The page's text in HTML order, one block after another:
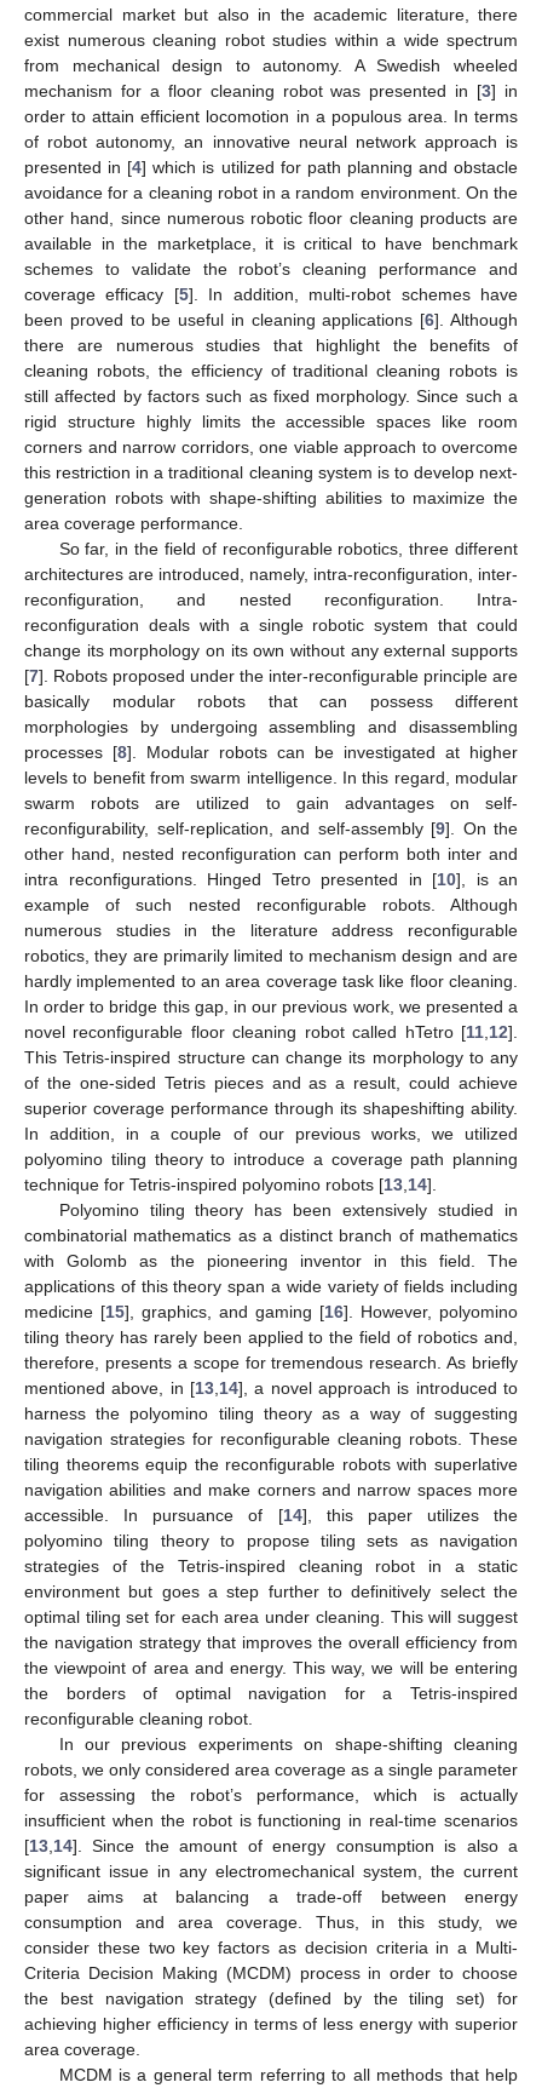
commercial market but also in the academic literature, there
exist numerous cleaning robot studies within a wide spectrum
from mechanical design to autonomy. A Swedish wheeled
mechanism for a floor cleaning robot was presented in [3] in
order to attain efficient locomotion in a populous area. In terms
of robot autonomy, an innovative neural network approach is
presented in [4] which is utilized for path planning and obstacle
avoidance for a cleaning robot in a random environment. On the
other hand, since numerous robotic floor cleaning products are
available in the marketplace, it is critical to have benchmark
schemes to validate the robot’s cleaning performance and
coverage efficacy [5]. In addition, multi-robot schemes have
been proved to be useful in cleaning applications [6]. Although
there are numerous studies that highlight the benefits of
cleaning robots, the efficiency of traditional cleaning robots is
still affected by factors such as fixed morphology. Since such a
rigid structure highly limits the accessible spaces like room
corners and narrow corridors, one viable approach to overcome
this restriction in a traditional cleaning system is to develop next-
generation robots with shape-shifting abilities to maximize the
area coverage performance.
So far, in the field of reconfigurable robotics, three different
architectures are introduced, namely, intra-reconfiguration, inter-
reconfiguration, and nested reconfiguration. Intra-
reconfiguration deals with a single robotic system that could
change its morphology on its own without any external supports
[7]. Robots proposed under the inter-reconfigurable principle are
basically modular robots that can possess different
morphologies by undergoing assembling and disassembling
processes [8]. Modular robots can be investigated at higher
levels to benefit from swarm intelligence. In this regard, modular
swarm robots are utilized to gain advantages on self-
reconfigurability, self-replication, and self-assembly [9]. On the
other hand, nested reconfiguration can perform both inter and
intra reconfigurations. Hinged Tetro presented in [10], is an
example of such nested reconfigurable robots. Although
numerous studies in the literature address reconfigurable
robotics, they are primarily limited to mechanism design and are
hardly implemented to an area coverage task like floor cleaning.
In order to bridge this gap, in our previous work, we presented a
novel reconfigurable floor cleaning robot called hTetro [11 12].
This Tetris-inspired structure can change its morphology to any
of the one-sided Tetris pieces and as a result, could achieve
superior coverage performance through its shapeshifting ability.
In addition, in a couple of our previous works, we utilized
polyomino tiling theory to introduce a coverage path planning
technique for Tetris-inspired polyomino robots [13 14].
Polyomino tiling theory has been extensively studied in
combinatorial mathematics as a distinct branch of mathematics
with Golomb as the pioneering inventor in this field. The
applications of this theory span a wide variety of fields including
medicine [15], graphics, and gaming [16]. However, polyomino
tiling theory has rarely been applied to the field of robotics and,
therefore, presents a scope for tremendous research. As briefly
mentioned above, in [13 14], a novel approach is introduced to
harness the polyomino tiling theory as a way of suggesting
navigation strategies for reconfigurable cleaning robots. These
tiling theorems equip the reconfigurable robots with superlative
navigation abilities and make corners and narrow spaces more
accessible. In pursuance of [14], this paper utilizes the
polyomino tiling theory to propose tiling sets as navigation
strategies of the Tetris-inspired cleaning robot in a static
environment but goes a step further to definitively select the
optimal tiling set for each area under cleaning. This will suggest
the navigation strategy that improves the overall efficiency from
the viewpoint of area and energy. This way, we will be entering
the borders of optimal navigation for a Tetris-inspired
reconfigurable cleaning robot.
In our previous experiments on shape-shifting cleaning
robots, we only considered area coverage as a single parameter
for assessing the robot’s performance, which is actually
insufficient when the robot is functioning in real-time scenarios
[13 14]. Since the amount of energy consumption is also a
significant issue in any electromechanical system, the current
paper aims at balancing a trade-off between energy
consumption and area coverage. Thus, in this study, we
consider these two key factors as decision criteria in a Multi-
Criteria Decision Making (MCDM) process in order to choose
the best navigation strategy (defined by the tiling set) for
achieving higher efficiency in terms of less energy with superior
area coverage.
MCDM is a general term referring to all methods that help